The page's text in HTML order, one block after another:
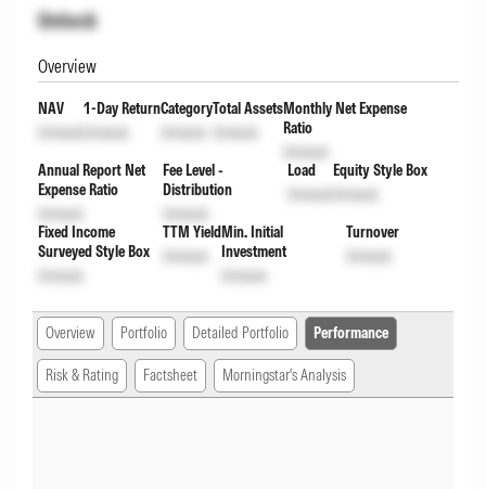
Unlock
Overview
NAV
Unlock
1-Day Return
Unlock
Category
Unlock
Total Assets
Unlock
Monthly Net Expense
Ratio
Unlock
Annual Report Net
Expense Ratio
Unlock
Fee Level -
Distribution
Unlock
Load
Unlock
Equity Style Box
Unlock
Fixed Income
Surveyed Style Box
Unlock
TTM Yield
Unlock
Min. Initial
Investment
Unlock
Turnover
Unlock
Overview Portfolio Detailed Portfolio Performance
Risk & Rating Factsheet Morningstar's Analysis